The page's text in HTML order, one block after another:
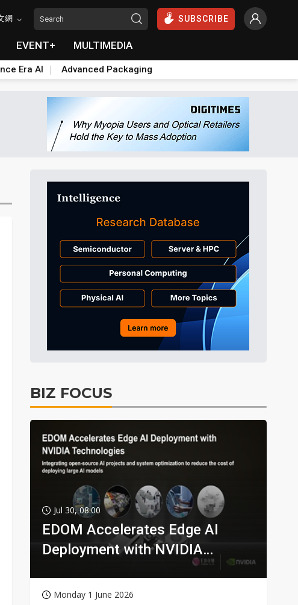
網 SUBSCRIBE
EVENT+ MULTIMEDIA
Era AI Advanced Packaging
BIZ FOCUS
Jul 30, 08:00
EDOM Accelerates Edge AI
Deployment with NVIDIA
Monday 1 June 2026